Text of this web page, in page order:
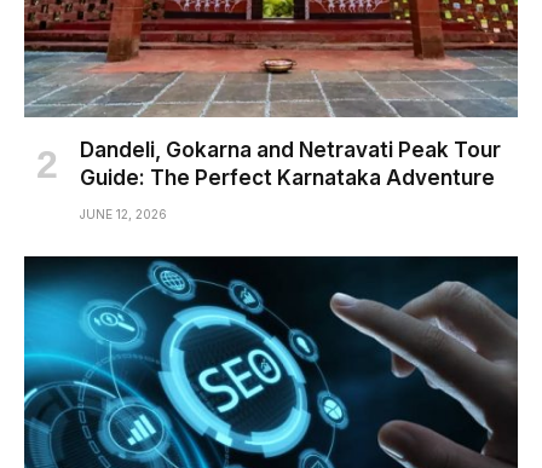
Dandeli, Gokarna and Netravati Peak Tour
Guide: The Perfect Karnataka Adventure
JUNE 12, 2026